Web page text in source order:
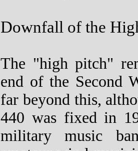
Downfall of the
The "high pitch"
end of the Second
far beyond this,
440 was fixed in
military music